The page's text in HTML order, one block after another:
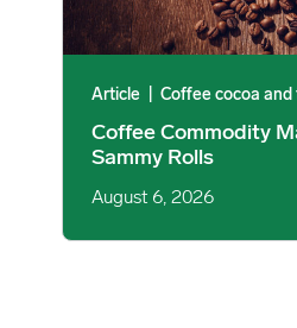
Article Coffee cocoa and
Coffee Commodity
Sammy Rolls
August 6, 2026